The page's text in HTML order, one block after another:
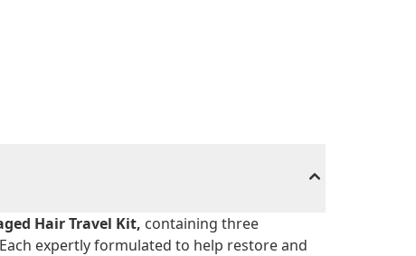
Hair Travel Kit, containing three
expertly formulated to help restore and